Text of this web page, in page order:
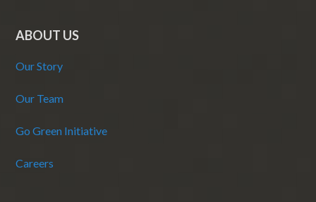
ABOUT US
Our Story
Our Team
Go Green Initiative
Careers